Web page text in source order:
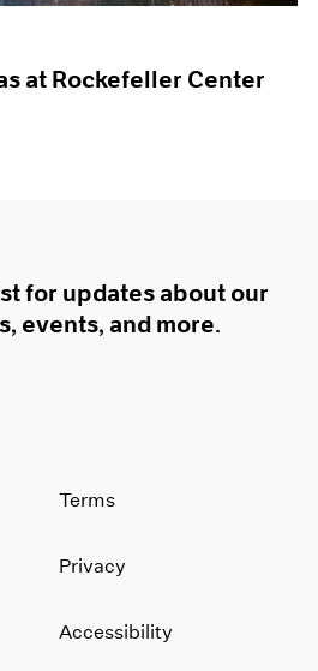
at Rockefeller Center
for updates about our
events, and more.
Terms
Privacy
Accessibility